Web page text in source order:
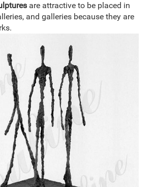
are attractive to be placed in
and galleries because they are